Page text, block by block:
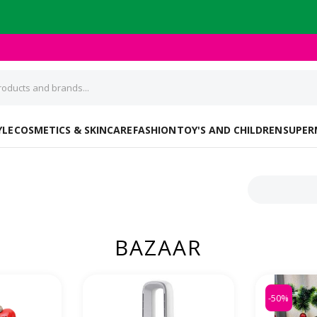
COSMETICS & SKINCAREFASHIONTOY'S AND CHILDREN
BAZAAR
-50%